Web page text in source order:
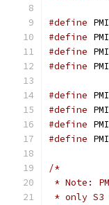
#define
#define
#define
#define
#define
#define
#define
#define
/*
* Note:
* only S3